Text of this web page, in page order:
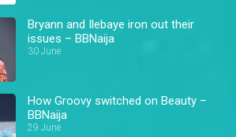
Bryann and Ilebaye iron out their
issues – BBNaija
30 June
How Groovy switched on Beauty –
BBNaija
29 June